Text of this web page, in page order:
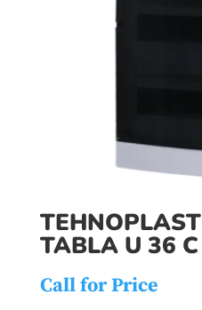
TABLA U 36 C
Call for Price